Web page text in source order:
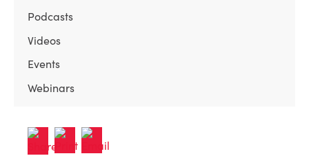
Podcasts
Videos
Events
Webinars